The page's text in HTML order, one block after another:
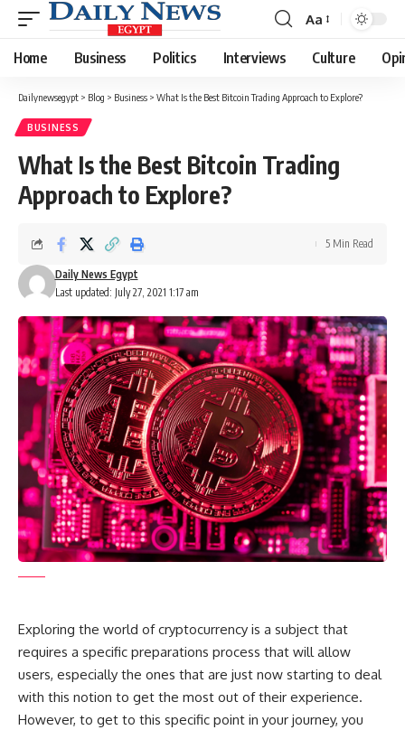
Font
Resizer
Aa
Home Business Politics Interviews Culture
Dailynewsegypt > Blog > Business > What Is the Best Bitcoin Trading Approach to Explore?
BUSINESS
What Is the Best Bitcoin Trading
Approach to Explore?
Last updated: July 27, 2021 1:17 am
Daily News Egypt
5 Min Read
Exploring the world of cryptocurrency is a subject that
requires a specific preparations process that will allow
users, especially the ones that are just now starting to deal
with this notion to get the most out of their experience.
However, to get to this specific point in your journey, you